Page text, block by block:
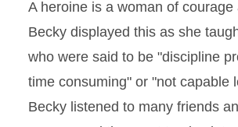
A heroine is a woman of courage
Becky displayed this as she
who were said to be "discipline
time consuming" or "not capable
Becky listened to many friends